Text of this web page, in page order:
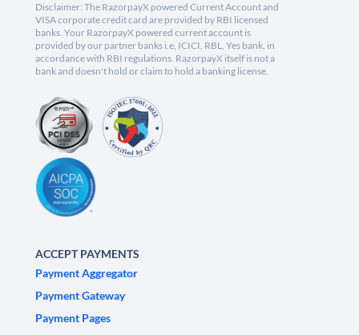
Disclaimer: The RazorpayX powered Current Account and
VISA corporate credit card are provided by RBI licensed
banks. Your RazorpayX powered current account is
provided by our partner banks i.e, ICICI, RBL, Yes bank, in
accordance with RBI regulations. RazorpayX itself is not a
bank and doesn't hold or claim to hold a banking license.
ACCEPT PAYMENTS
Payment Aggregator
Payment Gateway
Payment Pages